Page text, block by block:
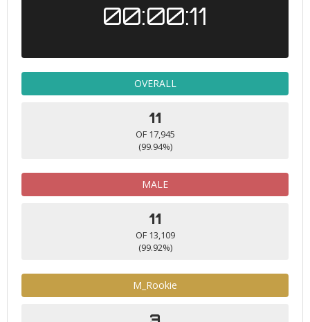
00:00:11
OVERALL
11
OF 17,945
(99.94%)
MALE
11
OF 13,109
(99.92%)
M_Rookie